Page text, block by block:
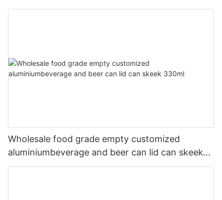
Wholesale food grade empty customized
aluminiumbeverage and beer can lid can skeek
330ml